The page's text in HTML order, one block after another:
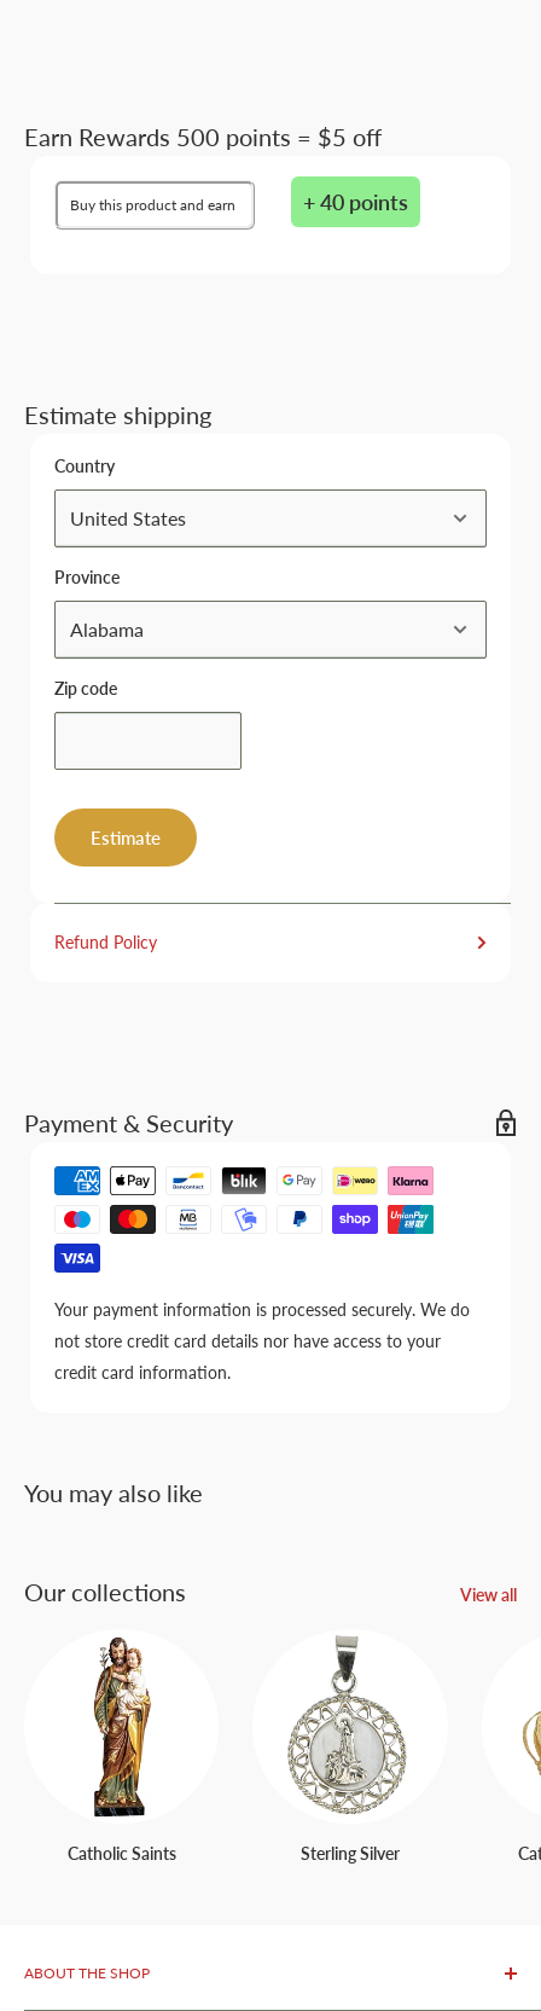
Earn Rewards 500 points = $5 off
Buy this product and earn + 40 points
Estimate shipping
Country
Province
Zip code
Estimate
Refund Policy
Payment & Security
Your payment information is processed securely. We do
not store credit card details nor have access to your
credit card information.
You may also like
Our collections View all
Catholic Saints Sterling Silver
ABOUT THE SHOP